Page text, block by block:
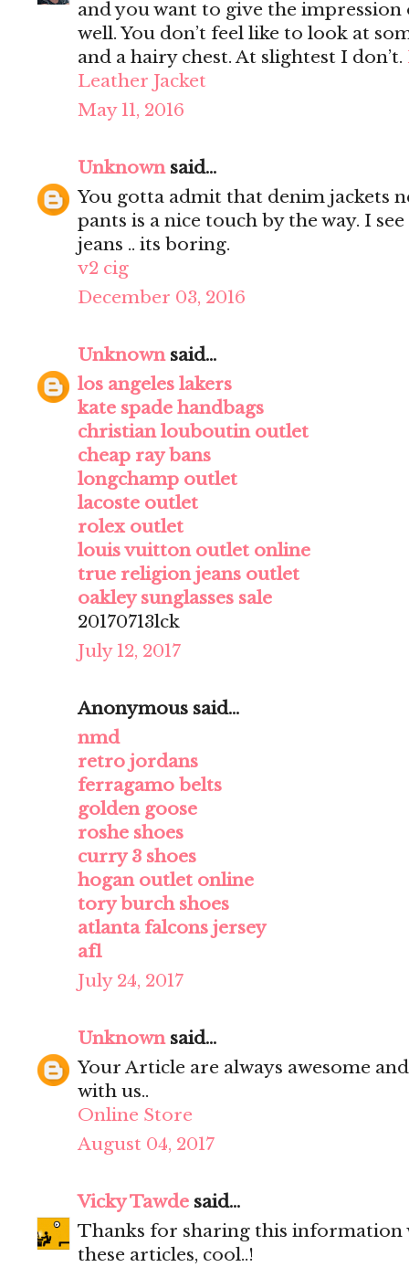
and you want to give the
well. You don’t feel like to look at
and a hairy chest. At slightest I don’t.
Leather Jacket
May 11, 2016
Unknownsaid...
You gotta admit that denim jackets
pants is a nice touch by the way. I
jeans .. its boring.
v2 cig
December 03, 2016
Unknownsaid...
los angeles lakers
kate spade handbags
christian louboutin outlet
cheap ray bans
longchamp outlet
lacoste outlet
rolex outlet
louis vuitton outlet online
true religion jeans outlet
oakley sunglasses sale
20170713lck
July 12, 2017
Anonymous said...
nmd
retro jordans
ferragamo belts
golden goose
roshe shoes
curry 3 shoes
hogan outlet online
tory burch shoes
atlanta falcons jersey
af1
July 24, 2017
Unknownsaid...
Your Article are always awesome
with us..
Online Store
August 04, 2017
Vicky Tawde said...
Thanks for sharing this information
these articles, cool..!